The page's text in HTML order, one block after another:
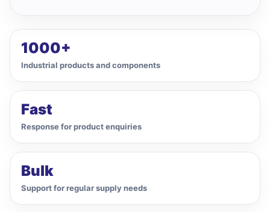
1000+
Industrial products and components
Fast
Response for product enquiries
Bulk
Support for regular supply needs